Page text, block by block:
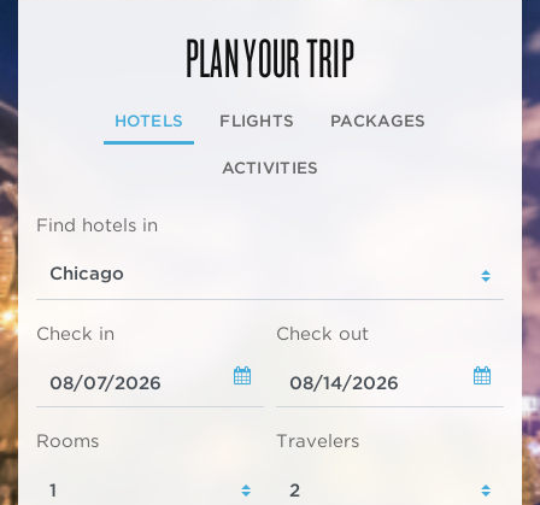
PLAN YOUR TRIP
HOTELS FLIGHTS PACKAGES
ACTIVITIES
Find hotels in
Check in Check out
Rooms Travelers